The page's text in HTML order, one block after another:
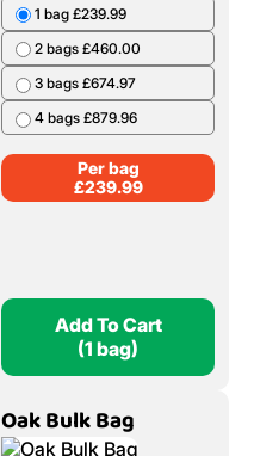
1 bag £239.99
2 bags £460.00
3 bags £674.97
4 bags £879.96
Per bag
£239.99
Add To Cart
(1 bag)
Oak Bulk Bag